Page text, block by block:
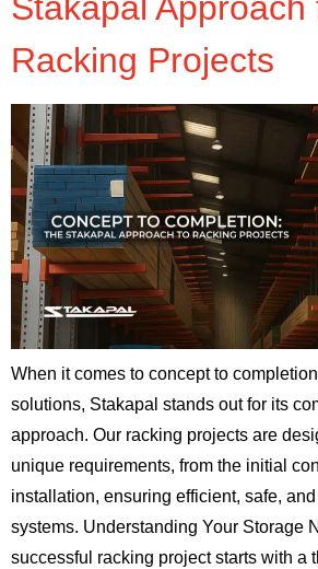
Stakapal Approach
Racking Projects
When it comes to concept to
solutions, Stakapal stands out for its
approach. Our racking projects are
unique requirements, from the initial
installation, ensuring efficient, safe,
systems. Understanding Your Storage
successful racking project starts with a